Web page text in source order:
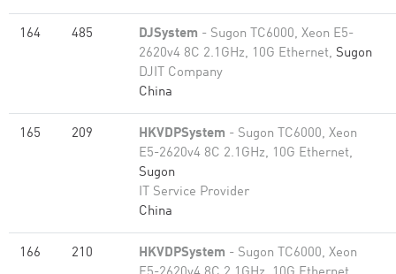
164 485 DJSystem - Sugon TC6000, Xeon E5-
2620v4 8C 2.1GHz, 10G Ethernet, Sugon
DJIT Company
China
165 209 HKVDPSystem - Sugon TC6000, Xeon
E5-2620v4 8C 2.1GHz, 10G Ethernet,
Sugon
IT Service Provider
China
166 210 HKVDPSystem - Sugon TC6000, Xeon